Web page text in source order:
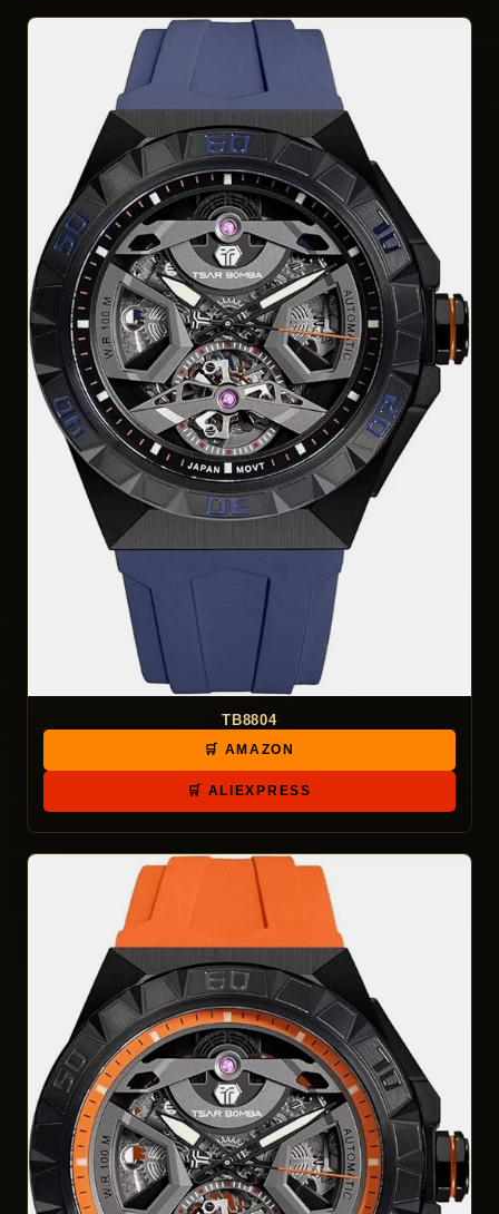
TB8804
🛒 AMAZON
🛒 ALIEXPRESS